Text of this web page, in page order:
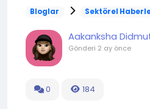
Bloglar Sektörel
Aakanksha
Gönderi 2 ay önce
0 184